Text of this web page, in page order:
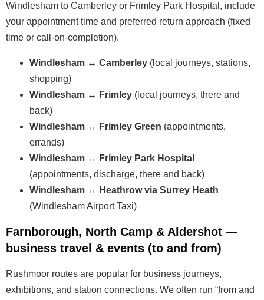
Windlesham to Camberley or Frimley Park Hospital, include
your appointment time and preferred return approach (fixed
time or call-on-completion).
Windlesham ↔ Camberley (local journeys, stations,
shopping)
Windlesham ↔ Frimley (local journeys, there and
back)
Windlesham ↔ Frimley Green (appointments,
errands)
Windlesham ↔ Frimley Park Hospital
(appointments, discharge, there and back)
Windlesham ↔ Heathrow via Surrey Heath
(Windlesham Airport Taxi)
Farnborough, North Camp & Aldershot —
business travel & events (to and from)
Rushmoor routes are popular for business journeys,
exhibitions, and station connections. We often run “from and